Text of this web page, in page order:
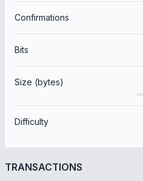
Confirmations
Bits
Size (bytes)
Difficulty
TRANSACTIONS